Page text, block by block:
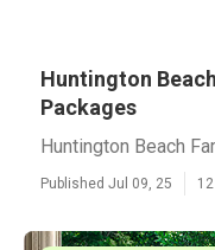
Huntington
Packages
Huntington Beach
Published Jul 09, 25